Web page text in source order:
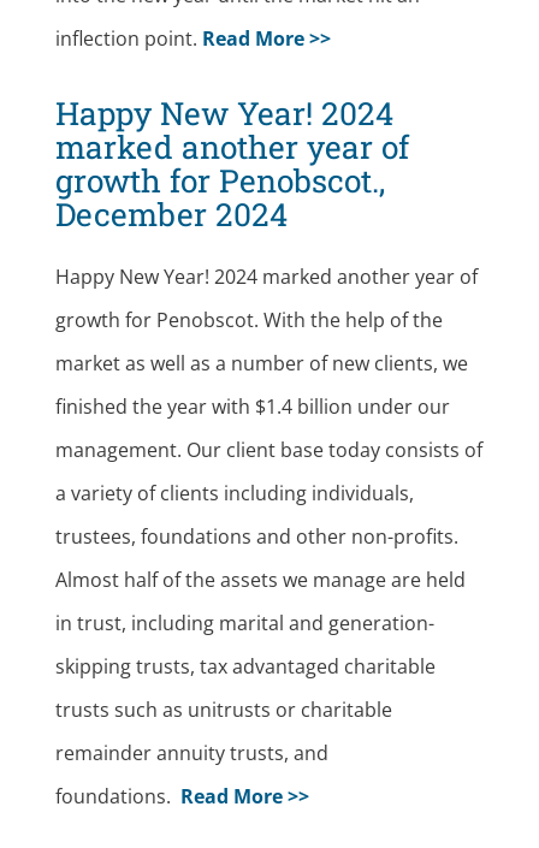
inflection point. Read More >>
Happy New Year! 2024
marked another year of
growth for Penobscot.,
December 2024
Happy New Year! 2024 marked another year of
growth for Penobscot. With the help of the
market as well as a number of new clients, we
finished the year with $1.4 billion under our
management. Our client base today consists of
a variety of clients including individuals,
trustees, foundations and other non-profits.
Almost half of the assets we manage are held
in trust, including marital and generation-
skipping trusts, tax advantaged charitable
trusts such as unitrusts or charitable
remainder annuity trusts, and
foundations. Read More >>